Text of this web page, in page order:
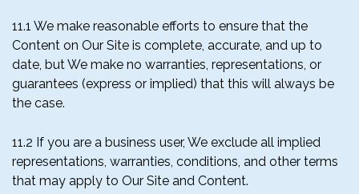
11.1 We make reasonable efforts to ensure that the
Content on Our Site is complete, accurate, and up to
date, but We make no warranties, representations, or
guarantees (express or implied) that this will always be
the case.
11.2 If you are a business user, We exclude all implied
representations, warranties, conditions, and other terms
that may apply to Our Site and Content.